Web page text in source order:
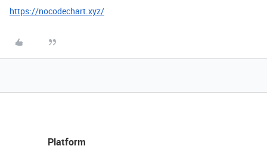
https://nocodechart.xyz/
Platform